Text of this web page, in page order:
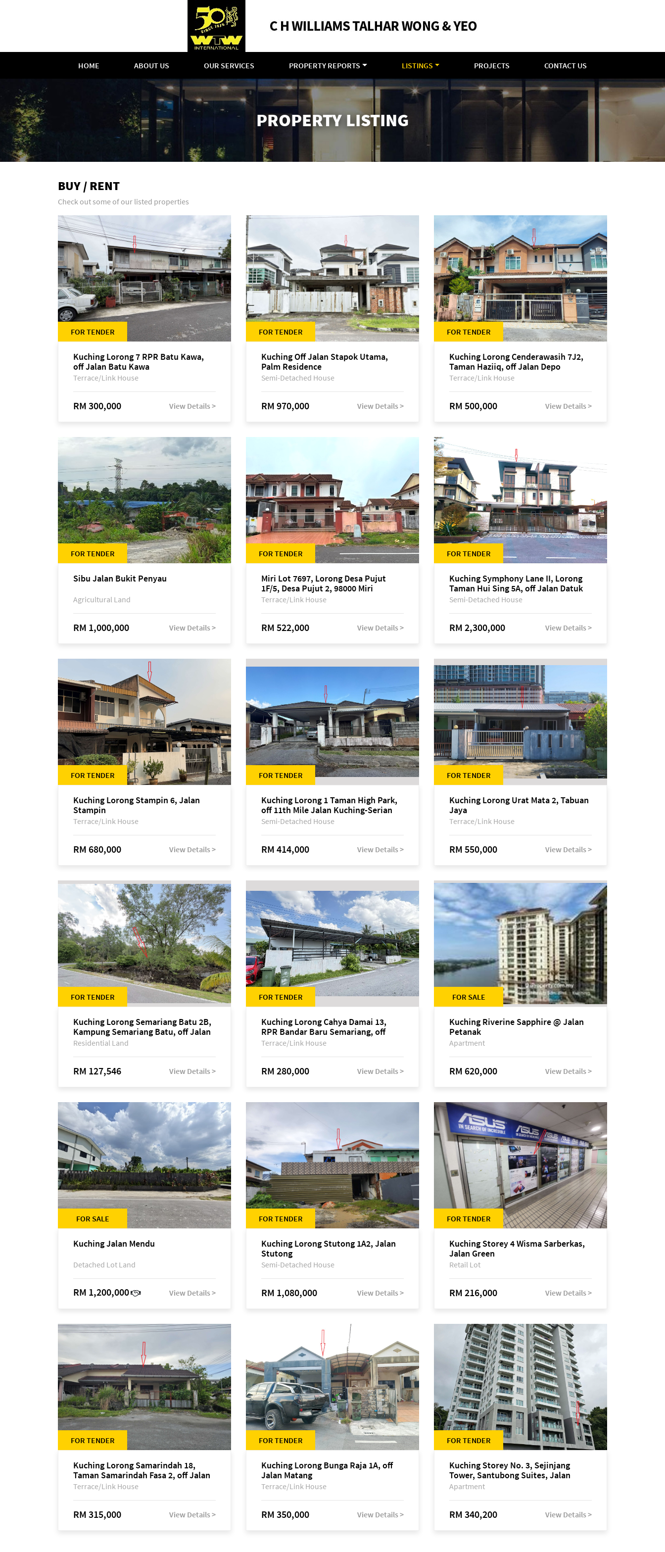
HOME ABOUT US OUR SERVICES PROPERTY REPORTS LISTINGS PROJECTS CONTACT US
PROPERTY LISTING
BUY / RENT
Check out some of our listed properties
FOR TENDER
Kuching Lorong 7 RPR Batu Kawa,
off Jalan Batu Kawa
Terrace/Link House
RM 300,000 View Details >
FOR TENDER
Kuching Off Jalan Stapok Utama,
Palm Residence
Semi-Detached House
RM 970,000 View Details >
FOR TENDER
Kuching Lorong Cenderawasih 7J2,
Taman Haziiq, off Jalan Depo
Terrace/Link House
RM 500,000 View Details >
FOR TENDER
Sibu Jalan Bukit Penyau
Agricultural Land
RM 1,000,000 View Details >
FOR TENDER
Miri Lot 7697, Lorong Desa Pujut
1F/5, Desa Pujut 2, 98000 Miri
Terrace/Link House
RM 522,000 View Details >
FOR TENDER
Kuching Symphony Lane II, Lorong
Taman Hui Sing 5A, off Jalan Datuk
Tawi Sli
Semi-Detached House
RM 2,300,000 View Details >
FOR TENDER
Kuching Lorong Stampin 6, Jalan
Stampin
Terrace/Link House
RM 680,000 View Details >
FOR TENDER
Kuching Lorong 1 Taman High Park,
off 11th Mile Jalan Kuching-Serian
Semi-Detached House
RM 414,000 View Details >
FOR TENDER
Kuching Lorong Urat Mata 2, Tabuan
Jaya
Terrace/Link House
RM 550,000 View Details >
FOR TENDER
Kuching Lorong Semariang Batu 2B,
Kampung Semariang Batu, off Jalan
Semariang, Petra Jaya
Residential Land
RM 127,546 View Details >
FOR TENDER
Kuching Lorong Cahya Damai 13,
RPR Bandar Baru Semariang, off
Jalan Sultan Tengah
Terrace/Link House
RM 280,000 View Details >
FOR SALE
Kuching Riverine Sapphire @ Jalan
Petanak
Apartment
RM 620,000 View Details >
FOR SALE
Kuching Jalan Mendu
Detached Lot Land
RM 1,200,000 View Details >
FOR TENDER
Kuching Lorong Stutong 1A2, Jalan
Stutong
Semi-Detached House
RM 1,080,000 View Details >
FOR TENDER
Kuching Storey 4 Wisma Sarberkas,
Jalan Green
Retail Lot
RM 216,000 View Details >
FOR TENDER
Kuching Lorong Samarindah 18,
Taman Samarindah Fasa 2, off Jalan
Datuk Mohamad Musa
Terrace/Link House
RM 315,000 View Details >
FOR TENDER
Kuching Lorong Bunga Raja 1A, off
Jalan Matang
Terrace/Link House
RM 350,000 View Details >
FOR TENDER
Kuching Storey No. 3, Sejinjang
Tower, Santubong Suites, Jalan
Sultan Tengah
Apartment
RM 340,200 View Details >